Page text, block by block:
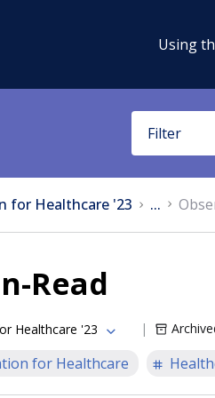
Using
Filter
for Healthcare '23 ...
Read
Healthcare '23
for Healthcare